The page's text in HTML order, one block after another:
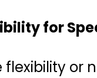
for
or